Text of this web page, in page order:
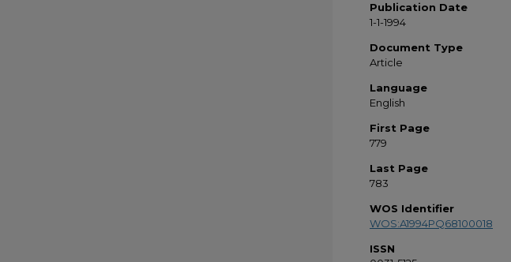
Publication Date
1-1-1994
Document Type
Article
Language
English
First Page
779
Last Page
783
WOS Identifier
WOS:A1994PQ68100018
ISSN